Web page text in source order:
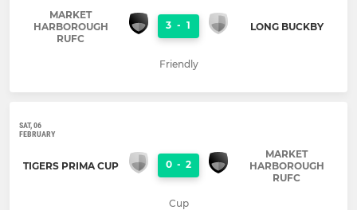
MARKET
HARBOROUGH
RUFC
3 - 1 LONG BUCKBY
Friendly
SAT, 06
FEBRUARY
TIGERS PRIMA CUP 0 - 2
MARKET
HARBOROUGH
RUFC
Cup